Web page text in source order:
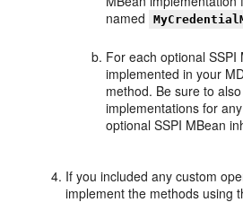
named
For each optional SSPI
implemented in your
method. Be sure to
implementations for
optional SSPI MBean
If you included any custom
implement the methods using